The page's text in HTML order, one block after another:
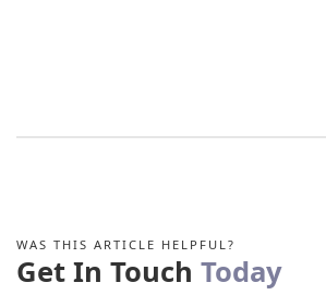
WAS THIS ARTICLE HELPFUL?
Get In Touch Today